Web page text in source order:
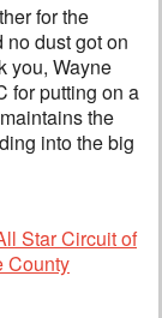
for the
dust got on
you, Wayne
for putting on a
the
into the big
Star Circuit of
County